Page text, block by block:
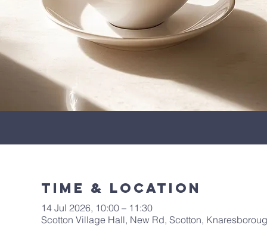
Time & Location
14 Jul 2026, 10:00 – 11:30
Scotton Village Hall, New Rd, Scotton,